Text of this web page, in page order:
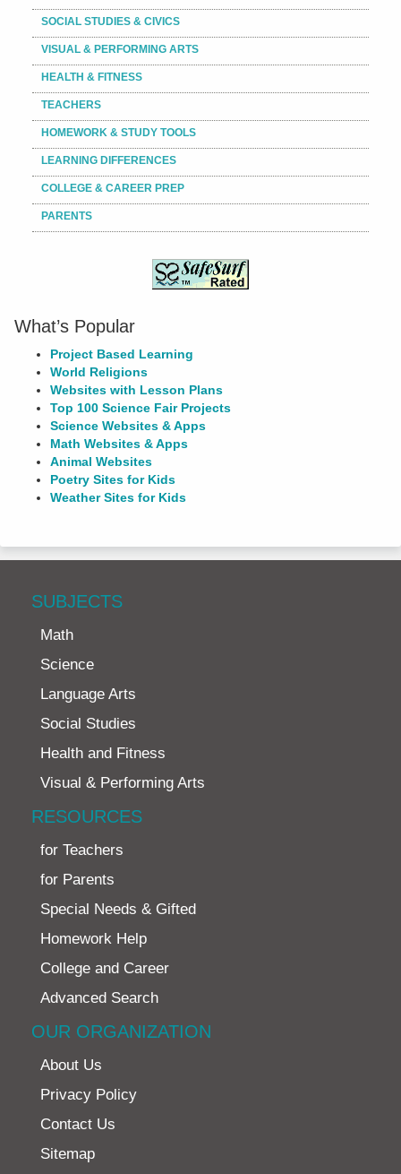
SOCIAL STUDIES & CIVICS
VISUAL & PERFORMING ARTS
HEALTH & FITNESS
TEACHERS
HOMEWORK & STUDY TOOLS
LEARNING DIFFERENCES
COLLEGE & CAREER PREP
PARENTS
What’s Popular
Project Based Learning
World Religions
Websites with Lesson Plans
Top 100 Science Fair Projects
Science Websites & Apps
Math Websites & Apps
Animal Websites
Poetry Sites for Kids
Weather Sites for Kids
SUBJECTS
Math
Science
Language Arts
Social Studies
Health and Fitness
Visual & Performing Arts
RESOURCES
for Teachers
for Parents
Special Needs & Gifted
Homework Help
College and Career
Advanced Search
OUR ORGANIZATION
About Us
Privacy Policy
Contact Us
Sitemap